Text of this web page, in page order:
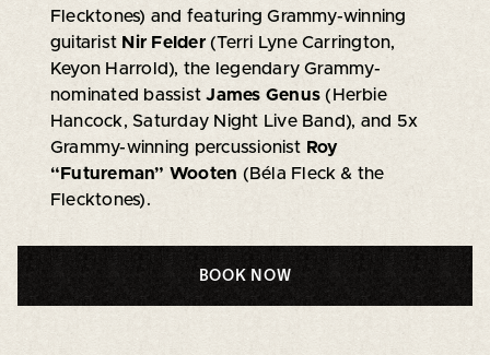
Flecktones) and featuring Grammy-winning
guitarist Nir Felder(Terri Lyne Carrington,
Keyon Harrold), the legendary Grammy-
nominated bassistJames Genus(Herbie
Hancock, Saturday Night Live Band), and 5x
Grammy-winning percussionist Roy
“Futureman” Wooten (Béla Fleck & the
Flecktones).
BOOK NOW